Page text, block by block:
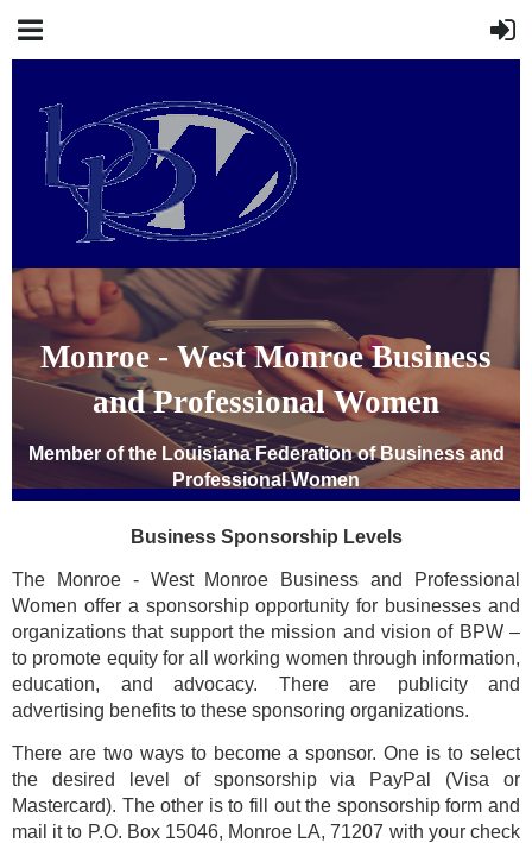
Monroe - West Monroe Business
and Professional Women
Member of the Louisiana Federation of Business and
Professional Women
Business Sponsorship Levels
The Monroe - West Monroe Business and Professional
Women offer a sponsorship opportunity for businesses and
organizations that support the mission and vision of BPW –
to promote equity for all working women through information,
education, and advocacy. There are publicity and
advertising benefits to these sponsoring organizations.
There are two ways to become a sponsor. One is to select
the desired level of sponsorship via PayPal (Visa or
Mastercard). The other is to fill out the sponsorship form and
mail it to P.O. Box 15046, Monroe LA, 71207 with your check